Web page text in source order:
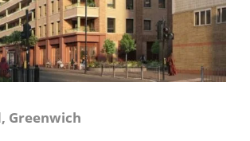
Greenwich